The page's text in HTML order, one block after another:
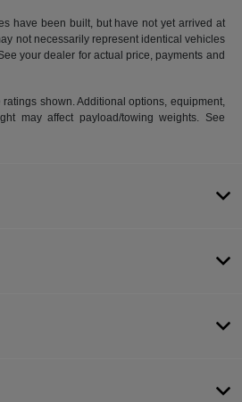
have been built, but have not yet arrived at
not necessarily represent identical vehicles
your dealer for actual price, payments and
shown. Additional options, equipment,
may affect payload/towing weights. See